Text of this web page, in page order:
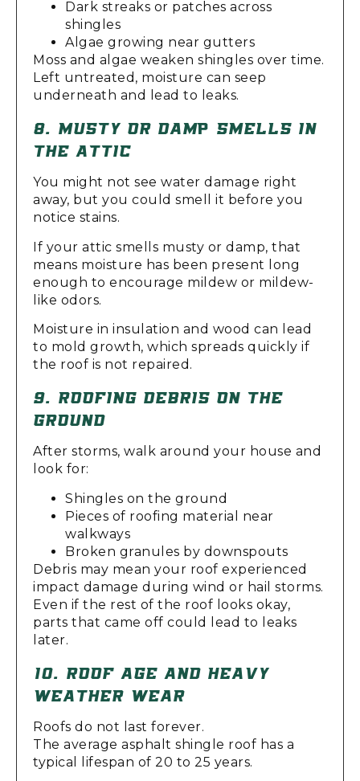
Dark streaks or patches across
shingles
Algae growing near gutters
Moss and algae weaken shingles over time.
Left untreated, moisture can seep
underneath and lead to leaks.
8. MUSTY OR DAMP SMELLS IN
THE ATTIC
You might not see water damage right
away, but you could smell it before you
notice stains.
If your attic smells musty or damp, that
means moisture has been present long
enough to encourage mildew or mildew-
like odors.
Moisture in insulation and wood can lead
to mold growth, which spreads quickly if
the roof is not repaired.
9. ROOFING DEBRIS ON THE
GROUND
After storms, walk around your house and
look for:
Shingles on the ground
Pieces of roofing material near
walkways
Broken granules by downspouts
Debris may mean your roof experienced
impact damage during wind or hail storms.
Even if the rest of the roof looks okay,
parts that came off could lead to leaks
later.
10. ROOF AGE AND HEAVY
WEATHER WEAR
Roofs do not last forever.
The average asphalt shingle roof has a
typical lifespan of 20 to 25 years.